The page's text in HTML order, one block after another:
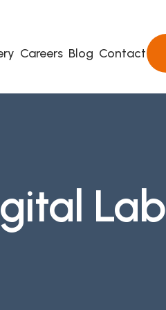
Careers Blog Contact Us
Lab